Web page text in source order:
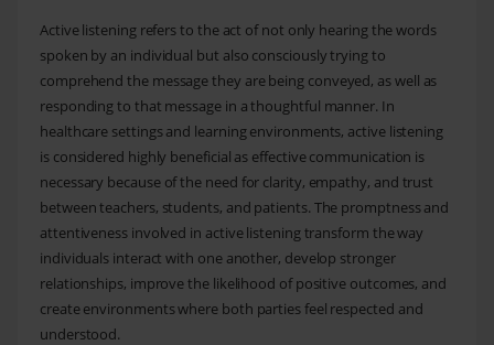
Active listening refers to the act of not only hearing the words
spoken by an individual but also consciously trying to
comprehend the message they are being conveyed, as well as
responding to that message in a thoughtful manner. In
healthcare settings and learning environments, active listening
is considered highly beneficial as effective communication is
necessary because of the need for clarity, empathy, and trust
between teachers, students, and patients. The promptness and
attentiveness involved in active listening transform the way
individuals interact with one another, develop stronger
relationships, improve the likelihood of positive outcomes, and
create environments where both parties feel respected and
understood.